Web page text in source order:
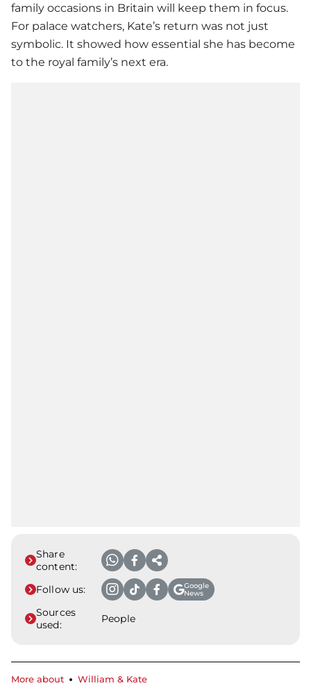
family occasions in Britain will keep them in focus.
For palace watchers, Kate’s return was not just
symbolic. It showed how essential she has become
to the royal family’s next era.
Share
content:
Follow us:
Google
News
Sources
used:
People
More about William & Kate